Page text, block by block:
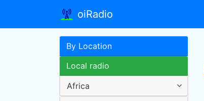
oiRadio
By Location
Local radio
Africa